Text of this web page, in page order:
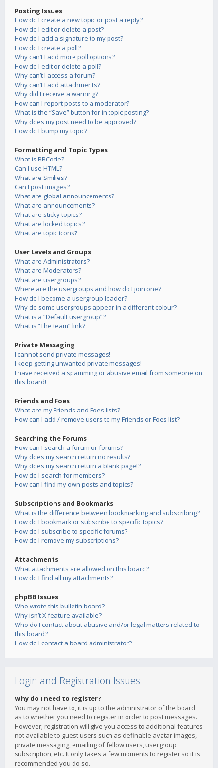
Posting Issues
How do I create a new topic or post a reply?
How do I edit or delete a post?
How do I add a signature to my post?
How do I create a poll?
Why can’t I add more poll options?
How do I edit or delete a poll?
Why can’t I access a forum?
Why can’t I add attachments?
Why did I receive a warning?
How can I report posts to a moderator?
What is the “Save” button for in topic posting?
Why does my post need to be approved?
How do I bump my topic?
Formatting and Topic Types
What is BBCode?
Can I use HTML?
What are Smilies?
Can I post images?
What are global announcements?
What are announcements?
What are sticky topics?
What are locked topics?
What are topic icons?
User Levels and Groups
What are Administrators?
What are Moderators?
What are usergroups?
Where are the usergroups and how do I join one?
How do I become a usergroup leader?
Why do some usergroups appear in a different colour?
What is a “Default usergroup”?
What is “The team” link?
Private Messaging
I cannot send private messages!
I keep getting unwanted private messages!
I have received a spamming or abusive email from someone on
this board!
Friends and Foes
What are my Friends and Foes lists?
How can I add / remove users to my Friends or Foes list?
Searching the Forums
How can I search a forum or forums?
Why does my search return no results?
Why does my search return a blank page!?
How do I search for members?
How can I find my own posts and topics?
Subscriptions and Bookmarks
What is the difference between bookmarking and subscribing?
How do I bookmark or subscribe to specific topics?
How do I subscribe to specific forums?
How do I remove my subscriptions?
Attachments
What attachments are allowed on this board?
How do I find all my attachments?
phpBB Issues
Who wrote this bulletin board?
Why isn’t X feature available?
Who do I contact about abusive and/or legal matters related to
this board?
How do I contact a board administrator?
Login and Registration Issues
Why do I need to register?
You may not have to, it is up to the administrator of the board
as to whether you need to register in order to post messages.
However; registration will give you access to additional features
not available to guest users such as definable avatar images,
private messaging, emailing of fellow users, usergroup
subscription, etc. It only takes a few moments to register so it is
recommended you do so.